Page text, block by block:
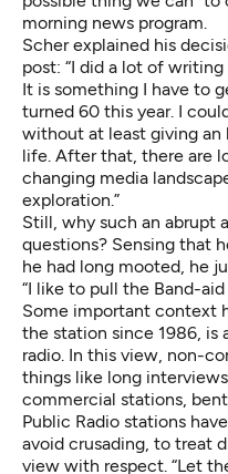
morning news program.
Scher explained his
post: “I did a lot of
It is something I have to
turned 60 this year. I
without at least giving
life. After that, there are
changing media
exploration.”
Still, why such an abrupt
questions? Sensing that
he had long mooted, he
“I like to pull the Band-
Some important context
the station since 1986, is
radio. In this view, non-
things like long
commercial stations,
Public Radio stations
avoid crusading, to treat
view with respect. “Let